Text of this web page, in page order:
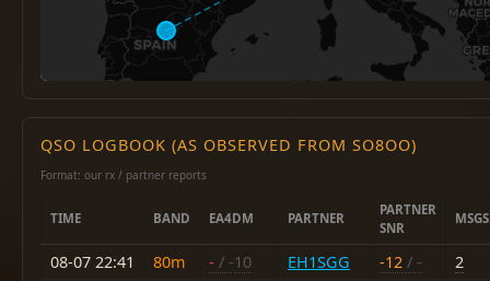
QSO LOGBOOK (AS OBSERVED FROM SO8OO)
Format: our rx / partner reports
TIME BAND EA4DM PARTNER
PARTNER
SNR
MSGS
08-07 22:41 80m - / -10 EH1SGG -12 / -
2